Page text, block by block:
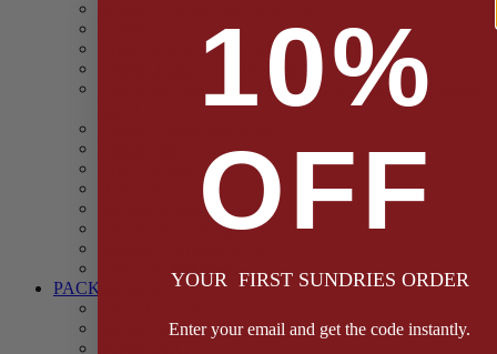
Dried Fruit & Vegetables
Faggot, Black Pudding, Pasty & Pork Pie Mixes
Functional (Potato Starch, Liquid Smoke, Dried Blood
Herbs and Spices
Stuffing Mixes Wholesale
Sausage Seasonings
PACKAGING
Boxes, Liners & Tags
10%
OFF
YOUR FIRST SUNDRIES ORDER
Enter your email and get the code instantly.